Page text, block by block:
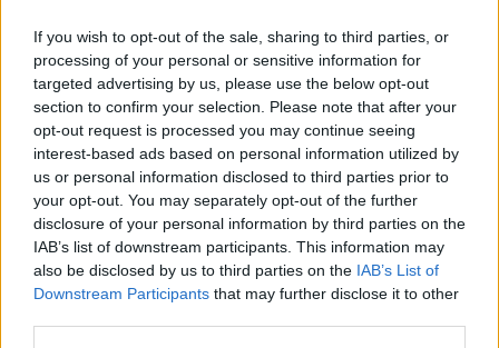
If you wish to opt-out of the sale, sharing to third parties, or
processing of your personal or sensitive information for
targeted advertising by us, please use the below opt-out
section to confirm your selection. Please note that after your
opt-out request is processed you may continue seeing
interest-based ads based on personal information utilized by
us or personal information disclosed to third parties prior to
your opt-out. You may separately opt-out of the further
disclosure of your personal information by third parties on the
IAB’s list of downstream participants. This information may
also be disclosed by us to third parties on the IAB’s List of
Downstream Participants that may further disclose it to other
ΑΝΑΚΟΙΝΩΣΗ
ΤΗΛΕΟΡΑΣΗΣ ΣΙΓΜΑ...